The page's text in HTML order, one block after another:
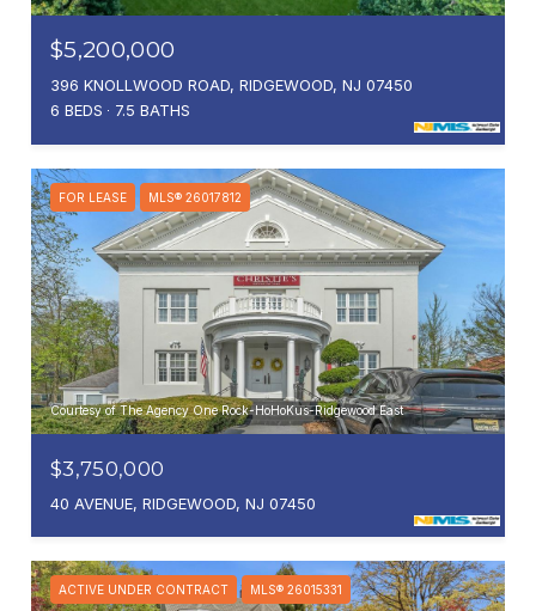
$5,200,000
396 KNOLLWOOD ROAD, RIDGEWOOD, NJ 07450
6 BEDS
7.5 BATHS
FOR LEASE MLS® 26017812
Courtesy of The Agency One Rock-HoHoKus-Ridgewood East
$3,750,000
40 AVENUE, RIDGEWOOD, NJ 07450
ACTIVE UNDER CONTRACT MLS® 26015331